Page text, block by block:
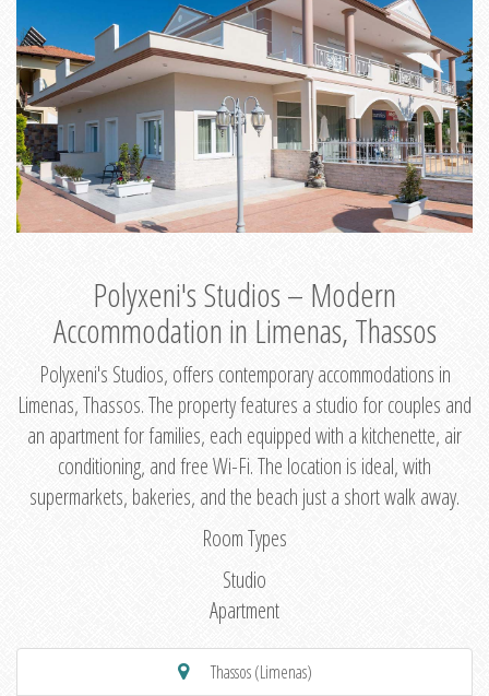
Polyxeni's Studios – Modern
Accommodation in Limenas, Thassos
Polyxeni's Studios, offers contemporary accommodations in
Limenas, Thassos. The property features a studio for couples and
an apartment for families, each equipped with a kitchenette, air
conditioning, and free Wi-Fi. The location is ideal, with
supermarkets, bakeries, and the beach just a short walk away.
Room Types
Studio
Apartment
Thassos (Limenas)